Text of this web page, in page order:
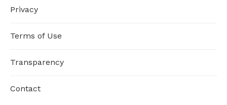
Privacy
Terms of Use
Transparency
Contact